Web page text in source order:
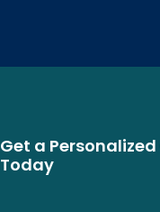
Get a
Today